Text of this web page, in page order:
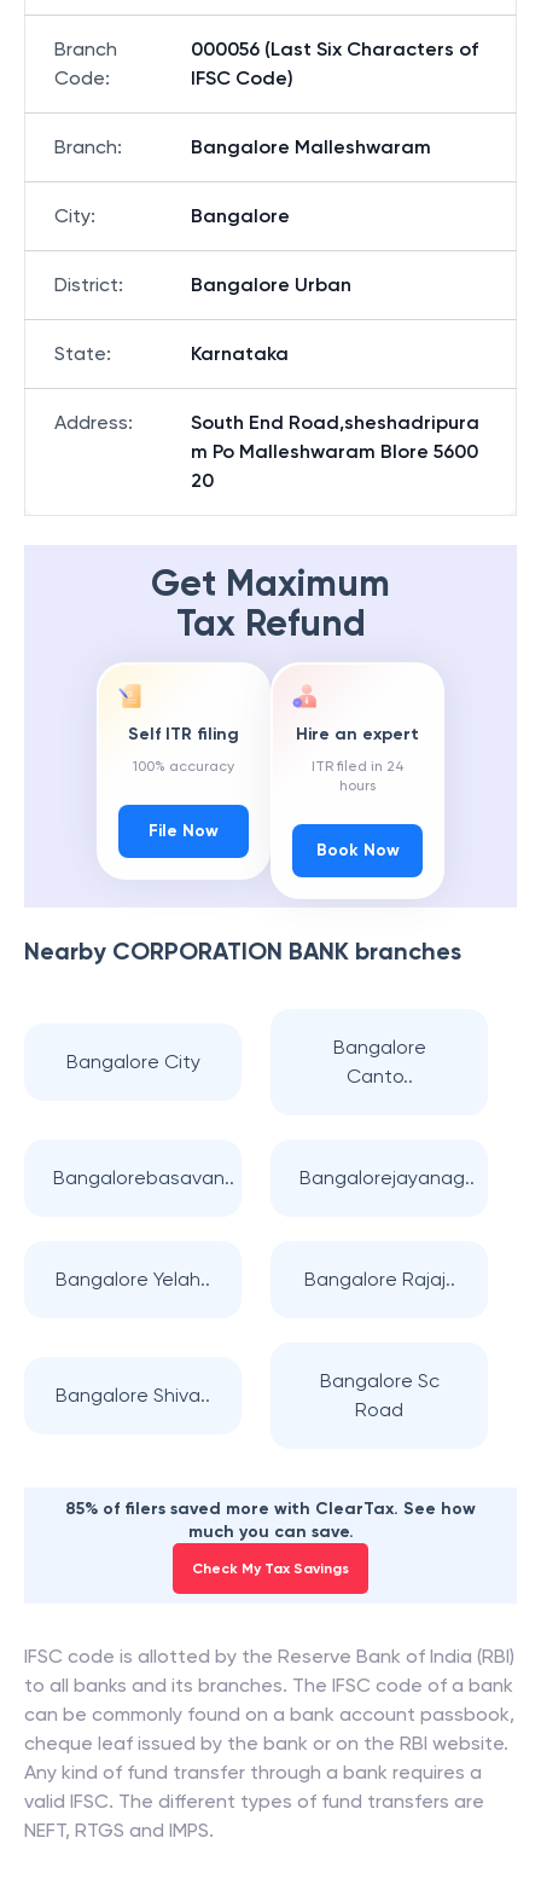
Branch
Code:
000056 (Last Six Characters of
IFSC Code)
Branch: Bangalore Malleshwaram
City: Bangalore
District: Bangalore Urban
State: Karnataka
Address:
South End Road,sheshadripura
m Po Malleshwaram Blore 5600
20
Get Maximum
Tax Refund
Self ITR filing
100% accuracy
File Now
Hire an expert
ITR filed in 24
hours
Book Now
Nearby CORPORATION BANK branches
Bangalore City
Bangalore
Canto..
Bangalorebasavan.. Bangalorejayanag..
Bangalore Yelah.. Bangalore Rajaj..
Bangalore Shiva..
Bangalore Sc
Road
85% of filers saved more with ClearTax. See how
much you can save.
Check My Tax Savings
IFSC code is allotted by the Reserve Bank of India (RBI)
to all banks and its branches. The IFSC code of a bank
can be commonly found on a bank account passbook,
cheque leaf issued by the bank or on the RBI website.
Any kind of fund transfer through a bank requires a
valid IFSC. The different types of fund transfers are
NEFT, RTGS and IMPS.